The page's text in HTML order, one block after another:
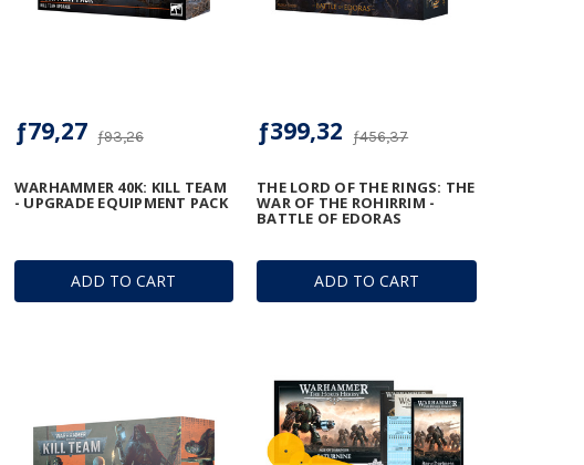
ADD TO CART
WARHAMMER 40K: KILL TEAM
- UPGRADE EQUIPMENT PACK
ƒ93,26
ƒ79,27
ADD TO CART
THE LORD OF THE RINGS: THE
WAR OF THE ROHIRRIM -
BATTLE OF EDORAS
ƒ456,37
ƒ399,32